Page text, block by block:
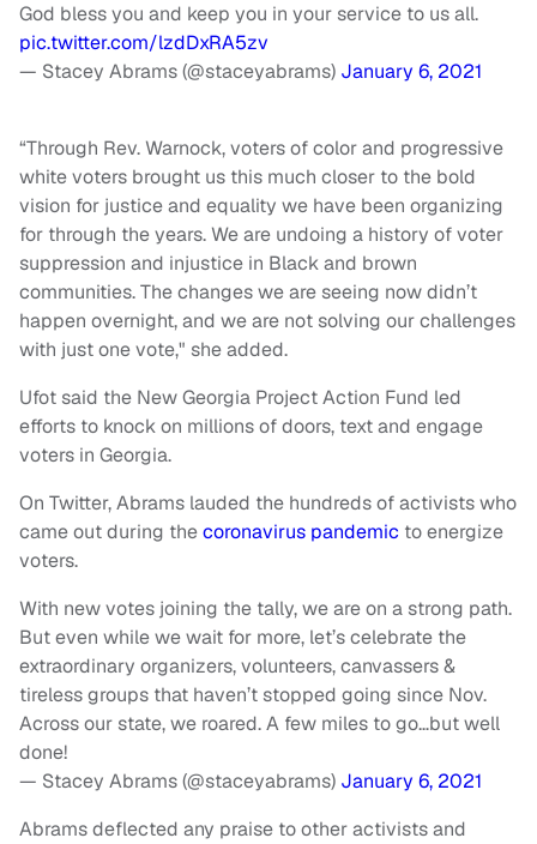
God bless you and keep you in your service to us all.
pic.twitter.com/lzdDxRA5zv
— Stacey Abrams (@staceyabrams) January 6, 2021
“Through Rev. Warnock, voters of color and progressive
white voters brought us this much closer to the bold
vision for justice and equality we have been organizing
for through the years. We are undoing a history of voter
suppression and injustice in Black and brown
communities. The changes we are seeing now didn’t
happen overnight, and we are not solving our challenges
with just one vote," she added.
Ufot said the New Georgia Project Action Fund led
efforts to knock on millions of doors, text and engage
voters in Georgia.
On Twitter, Abrams lauded the hundreds of activists who
came out during thecoronavirus pandemic to energize
voters.
With new votes joining the tally, we are on a strong path.
But even while we wait for more, let’s celebrate the
extraordinary organizers, volunteers, canvassers &
tireless groups that haven’t stopped going since Nov.
Across our state, we roared. A few miles to go…but well
done!
— Stacey Abrams (@staceyabrams) January 6, 2021
Abrams deflected any praise to other activists and